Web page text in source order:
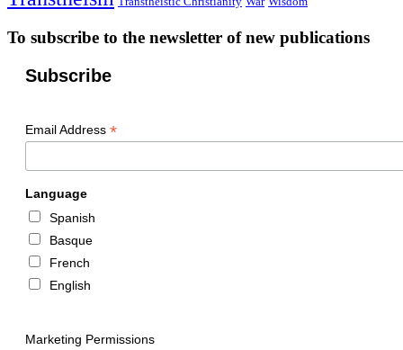
To subscribe to the newsletter of new publications
Subscribe
Email Address *
Language
Spanish
Basque
French
English
Marketing Permissions